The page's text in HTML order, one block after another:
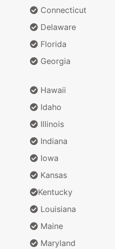
Connecticut
Delaware
Florida
Georgia
Hawaii
Idaho
Illinois
Indiana
Iowa
Kansas
Kentucky
Louisiana
Maine
Maryland